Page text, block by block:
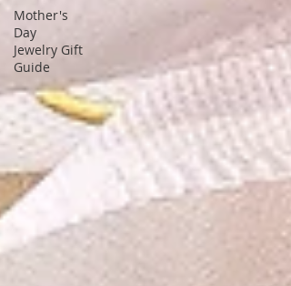
Mother's
Day
Jewelry Gift
Guide